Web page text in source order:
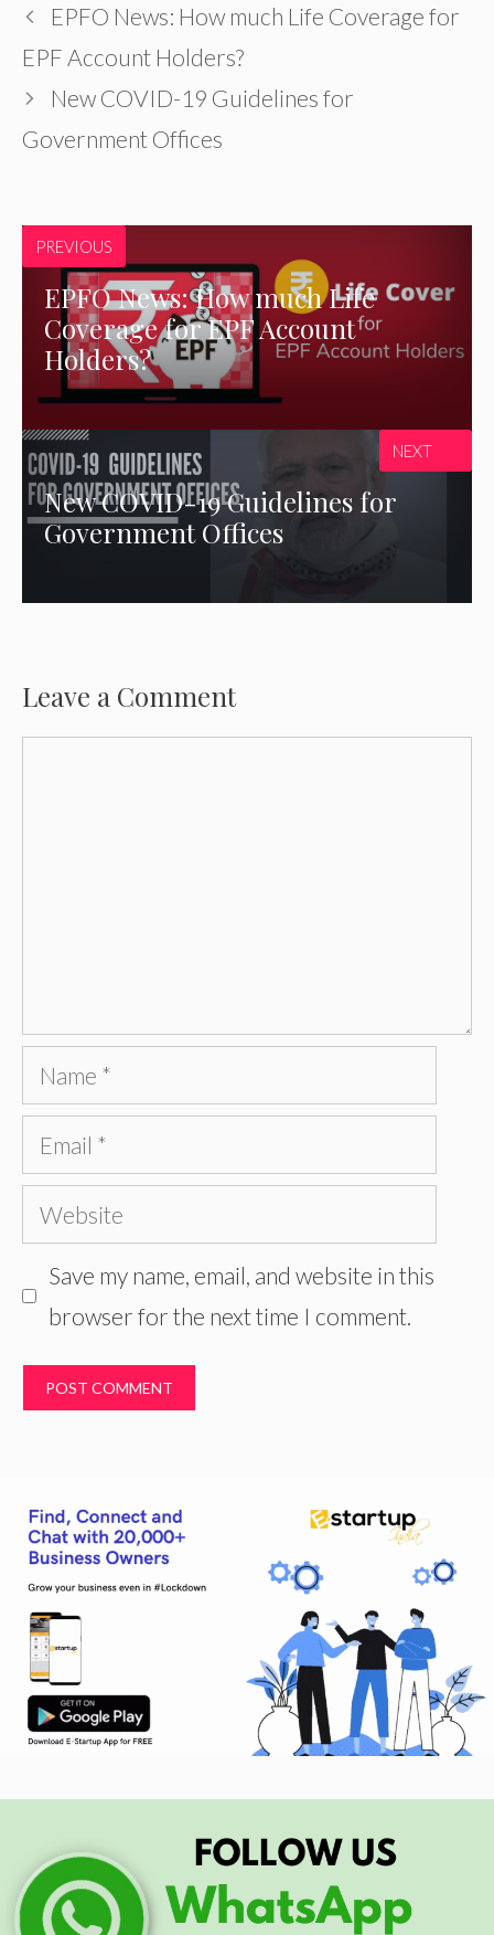
EPFO News: How much Life Coverage for
EPF Account Holders?
New COVID-19 Guidelines for
Government Offices
PREVIOUS
EPFO News: How much Life
Coverage for EPF Account
Holders?
New COVID-19 Guidelines for
Government Offices
NEXT
Leave a Comment
Name
Email
Website
Save my name, email, and website in this
browser for the next time I comment.